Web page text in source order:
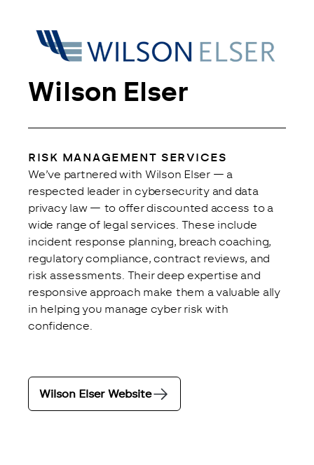
Wilson Elser
RISK MANAGEMENT SERVICES
We’ve partnered with Wilson Elser — a
respected leader in cybersecurity and data
privacy law — to offer discounted access to a
wide range of legal services. These include
incident response planning, breach coaching,
regulatory compliance, contract reviews, and
risk assessments. Their deep expertise and
responsive approach make them a valuable ally
in helping you manage cyber risk with
confidence.
Wilson Elser Website